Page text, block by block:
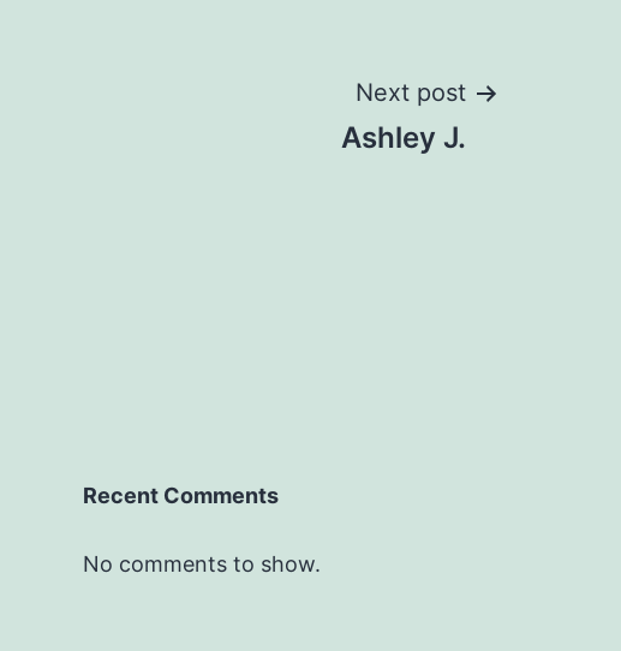
Next post
Ashley J.
Recent Comments
No comments to show.